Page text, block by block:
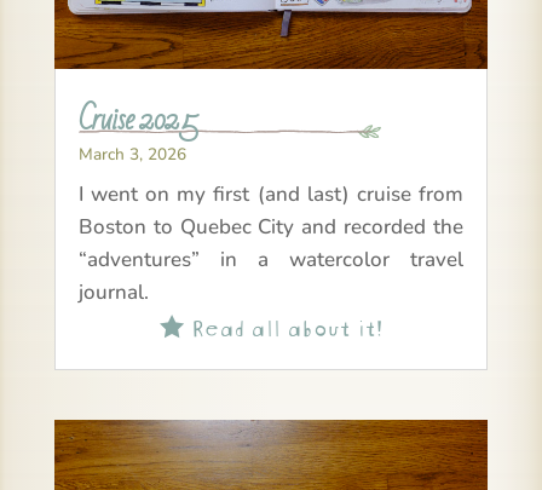
Cruise 2025
March 3, 2026
I went on my first (and last) cruise from
Boston to Quebec City and recorded the
“adventures” in a watercolor travel
journal.
Read all about it!